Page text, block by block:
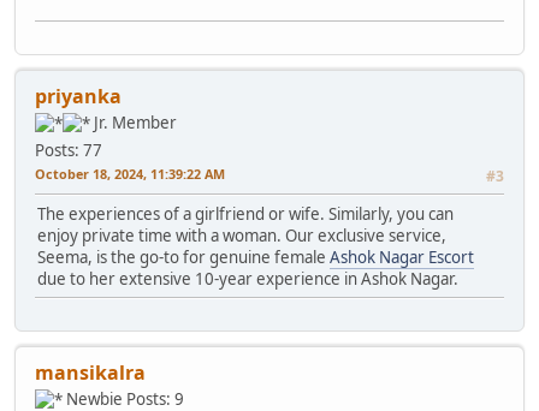
priyanka
Jr. Member
Posts: 77
October 18, 2024, 11:39:22 AM #3
The experiences of a girlfriend or wife. Similarly, you can
enjoy private time with a woman. Our exclusive service,
Seema, is the go-to for genuine female Ashok Nagar Escort
due to her extensive 10-year experience in Ashok Nagar.
mansikalra
Newbie Posts: 9